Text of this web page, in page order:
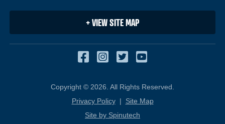
+ VIEW SITE MAP
Facebook
(opens in a new
Instagram
(opens in a new
Twitter
(opens in a new
Copyright © 2026. All Rights Reserved.
Privacy Policy| Site Map
Site by Spinutech